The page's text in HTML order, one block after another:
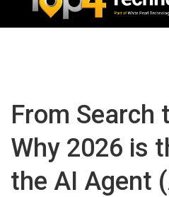
From Search
Why 2026 is
the AI Agent